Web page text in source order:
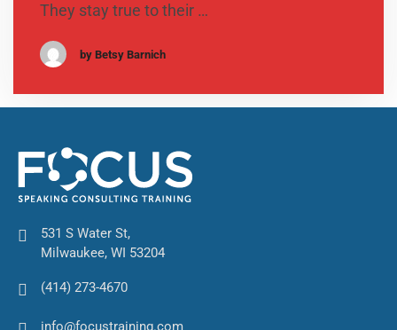
They stay true to their …
by Betsy Barnich
531 S Water St,
Milwaukee, WI 53204
(414) 273-4670
info@focustraining.com